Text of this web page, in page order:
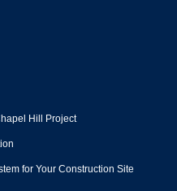
Hill Project
for Your Construction Site